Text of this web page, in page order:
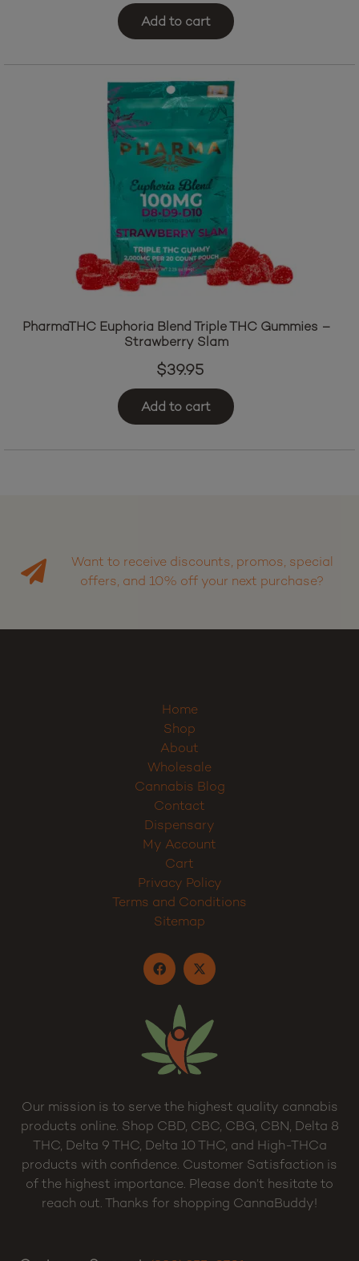
$
PharmaTHC Euphoria Blend Triple THC Gummies –
Strawberry Slam
$
Want to receive discounts, promos, special
Home
Shop
About
Wholesale
Cannabis Blog
Contact
Dispensary
My Account
Cart
Privacy Policy
Terms and Conditions
Our mission is to serve the highest quality cannabis
products online. Shop CBD, CBC, CBG, CBN, Delta 8
THC, Delta 9 THC, Delta 10 THC, and High-THCa
products with confidence. Customer Satisfaction is
of the highest importance. Please don’t hesitate to